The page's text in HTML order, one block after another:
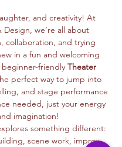
and creativity! At
Design, we’re all about
collaboration, and trying
in a fun and welcoming
friendly Theater
perfect way to jump into
and stage performance
needed, just your energy
imagination!
something different:
scene work, improv